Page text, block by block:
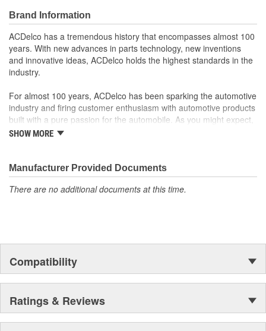
GM recommended replacement part for your GM vehicle's
original factory component
Offering the quality, reliability and durability of GM OE
Manufactured to GM OE specification for fit, form and
function
Brand Information
ACDelco has a tremendous history that encompasses almost 100
years. With new advances in parts technology, new inventions
and innovative ideas, ACDelco holds the highest standards in the
industry.
For almost 100 years, ACDelco has been sparking the automotive
industry and firing customer enthusiasm with automotive products
built with a pure passion for the automobile. As you might expect,
it began as one man's hobby. But you may be surprised to
moonwalk.Today ACDelco products are chosen the world over, an
accomplishment only the past can explain.
SHOW MORE
Manufacturer Provided Documents
There are no additional documents at this time.
Compatibility
Ratings & Reviews